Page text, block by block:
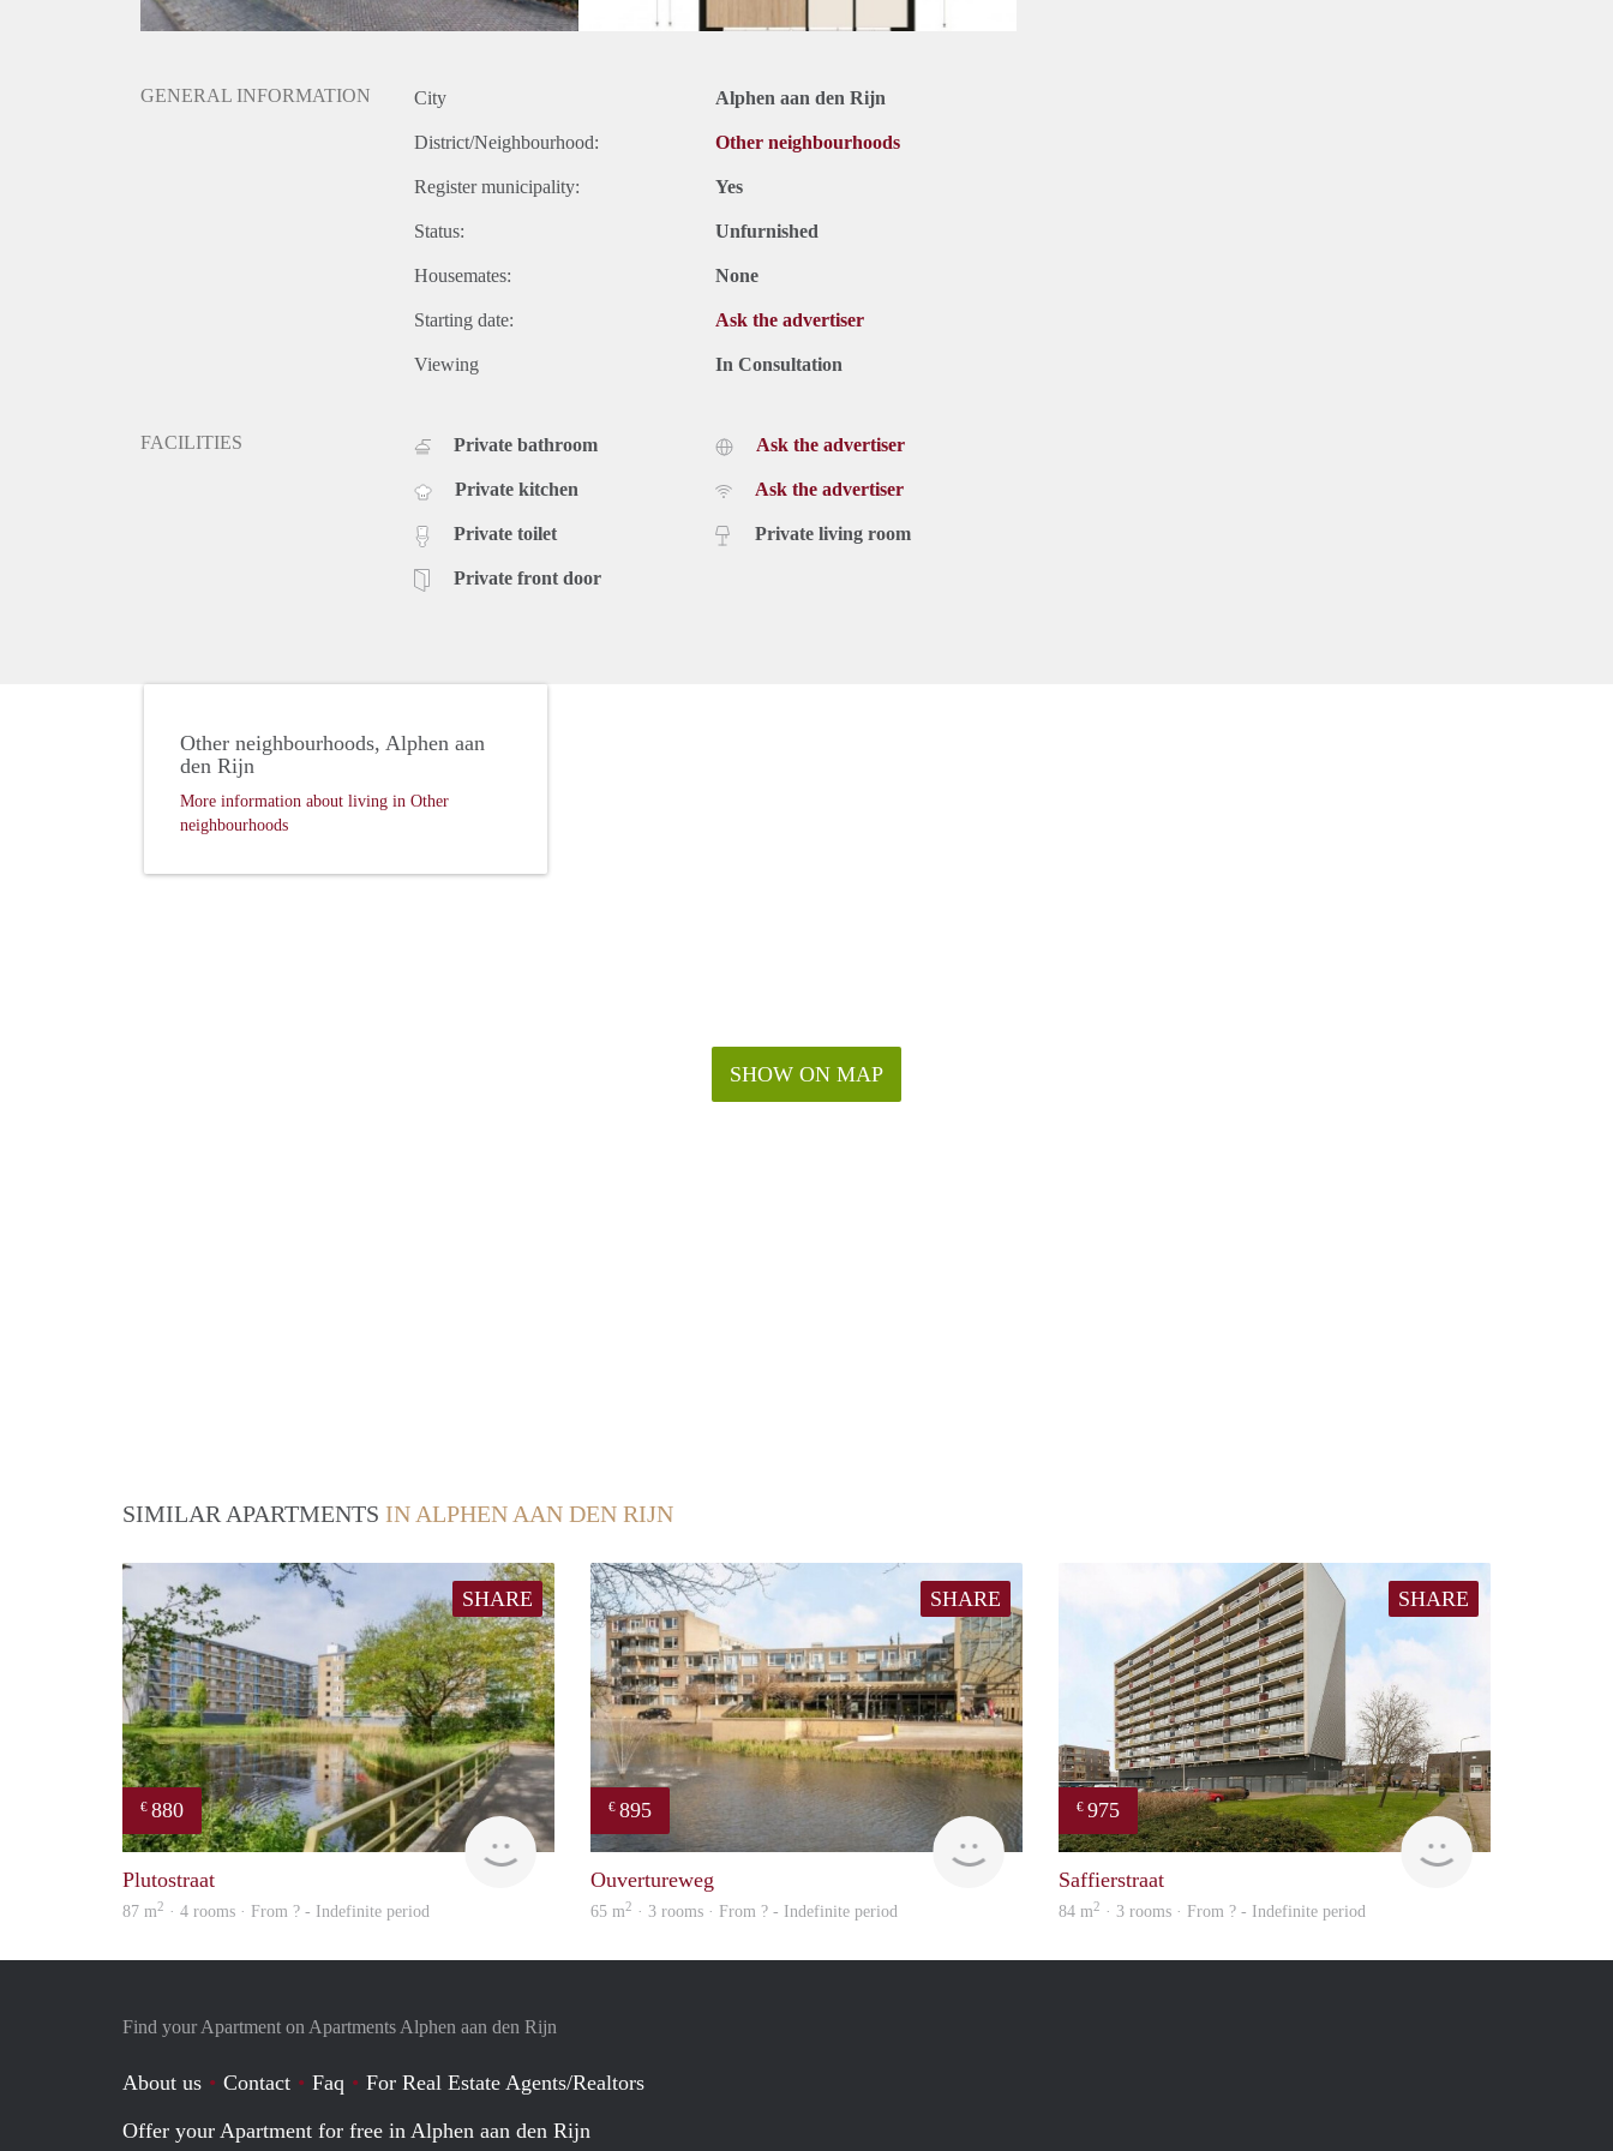
GENERAL INFORMATION City Alphen aan den Rijn
District/Neighbourhood: Other neighbourhoods
Register municipality: Yes
Status: Unfurnished
Housemates: None
Starting date: Ask the advertiser
Viewing In Consultation
FACILITIES Private bathroom
Private kitchen
Private toilet
Private front door
Ask the advertiser
Ask the advertiser
Private living room
SHOW ON MAP
Other neighbourhoods, Alphen aan
den Rijn
More information about living in Other
neighbourhoods
SIMILAR APARTMENTS IN ALPHEN AAN DEN RIJN
SHARE
€ 880
finder
Plutostraat
87 m2 · 4 rooms · From ? - Indefinite period
SHARE
€ 895
finder
Ouvertureweg
65 m2 · 3 rooms · From ? - Indefinite period
SHARE
€ 975
Woning
Saffierstraat
84 m2 · 3 rooms · From ? - Indefinite period
Find your Apartment on Apartments Alphen aan den Rijn
About us Contact Faq
For Real Estate Agents/Realtors
Offer your Apartment for free in Alphen aan den Rijn